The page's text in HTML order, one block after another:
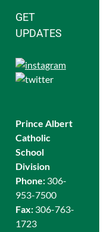
GET
UPDATES
Prince Albert
Catholic
School
Division
Phone: 306-
953-7500
Fax: 306-763-
1723